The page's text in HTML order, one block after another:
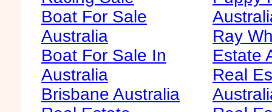
Boat For Sale
Australia
Boat For Sale In
Australia
Brisbane Australia
Ray
Estate
Real